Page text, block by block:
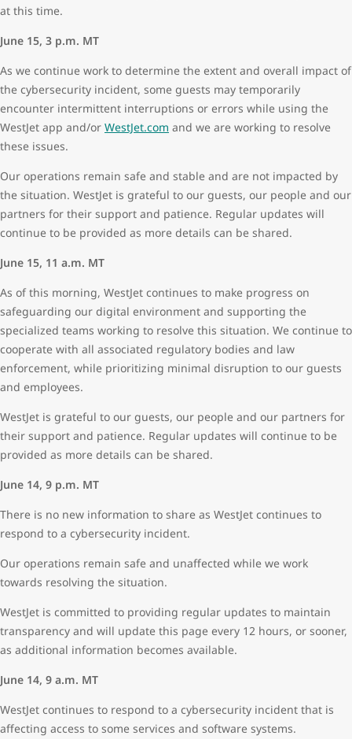
at this time.
June 15, 3 p.m. MT
As we continue work to determine the extent and overall impact of
the cybersecurity incident, some guests may temporarily
encounter intermittent interruptions or errors while using the
WestJet app and/or WestJet.com and we are working to resolve
these issues.
Our operations remain safe and stable and are not impacted by
the situation. WestJet is grateful to our guests, our people and our
partners for their support and patience. Regular updates will
continue to be provided as more details can be shared.
June 15, 11 a.m. MT
As of this morning, WestJet continues to make progress on
safeguarding our digital environment and supporting the
specialized teams working to resolve this situation. We continue to
cooperate with all associated regulatory bodies and law
enforcement, while prioritizing minimal disruption to our guests
and employees.
WestJet is grateful to our guests, our people and our partners for
their support and patience. Regular updates will continue to be
provided as more details can be shared.
June 14, 9 p.m. MT
There is no new information to share as WestJet continues to
respond to a cybersecurity incident.
Our operations remain safe and unaffected while we work
towards resolving the situation.
WestJet is committed to providing regular updates to maintain
transparency and will update this page every 12 hours, or sooner,
as additional information becomes available.
June 14, 9 a.m. MT
WestJet continues to respond to a cybersecurity incident that is
affecting access to some services and software systems.